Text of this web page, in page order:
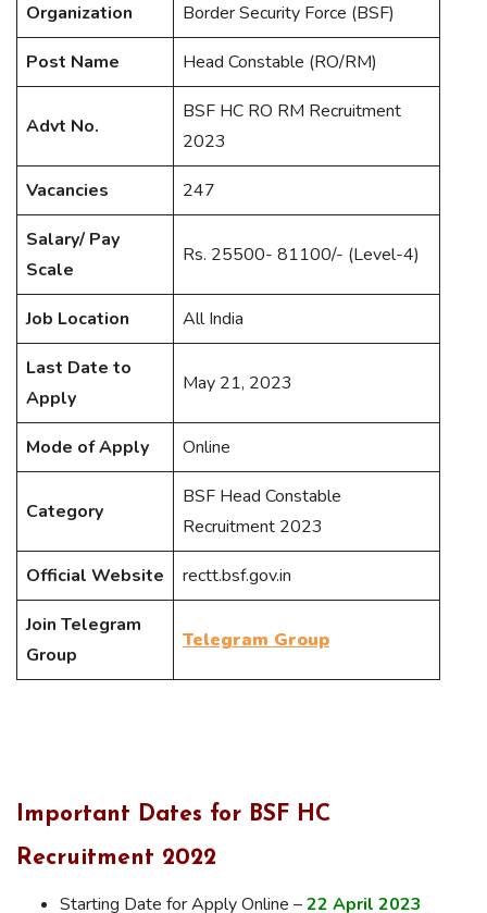
Organization Border Security Force (BSF)
Post Name Head Constable (RO/RM)
Advt No.
BSF HC RO RM Recruitment
2023
Vacancies 247
Salary/ Pay
Scale
Rs. 25500- 81100/- (Level-4)
Job Location All India
Last Date to
Apply
May 21, 2023
Mode of Apply Online
Category
BSF Head Constable
Recruitment 2023
Official Website rectt.bsf.gov.in
Join Telegram
Group
Telegram Group
Important Dates for BSF HC
Recruitment 2022
Starting Date for Apply Online –22 April 2023